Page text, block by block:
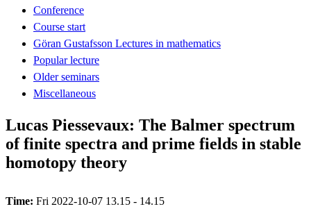
Conference
Course start
Göran Gustafsson Lectures in mathematics
Popular lecture
Older seminars
Miscellaneous
Lucas Piessevaux: The Balmer spectrum
of finite spectra and prime fields in stable
homotopy theory
Time: Fri 2022-10-07 13.15 - 14.15